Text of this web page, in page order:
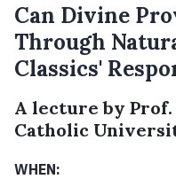
Can Divine
Through
Classics'
A lecture by
Catholic
WHEN: